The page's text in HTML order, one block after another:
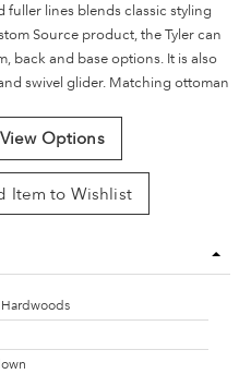
fuller lines blends classic styling
Source product, the Tyler can
back and base options. It is also
swivel glider. Matching ottoman
View Options
Item to Wishlist